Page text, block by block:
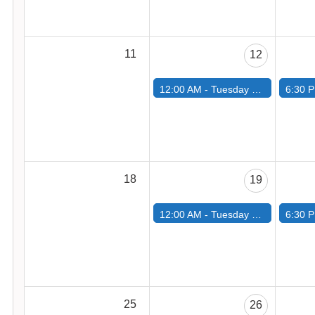
11 12
12:00 AM -Tuesday Road Ride 6:30
18 19
12:00 AM -Tuesday Road Ride 6:30
25 26